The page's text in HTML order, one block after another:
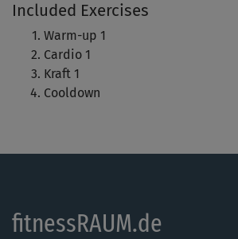
Hinweis: Achte auf Michaelas Hinweise
Ausführung – und darauf was für dich
das Richtige ist. Co-Presenterin Kim
Alternativen. Bleibe bei deinem
Schritt für Schritt.
Included Exercises
Warm-up 1
Cardio 1
Kraft 1
Cooldown
fitnessRAUM.de